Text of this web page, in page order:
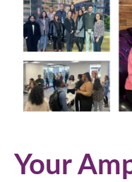
Your